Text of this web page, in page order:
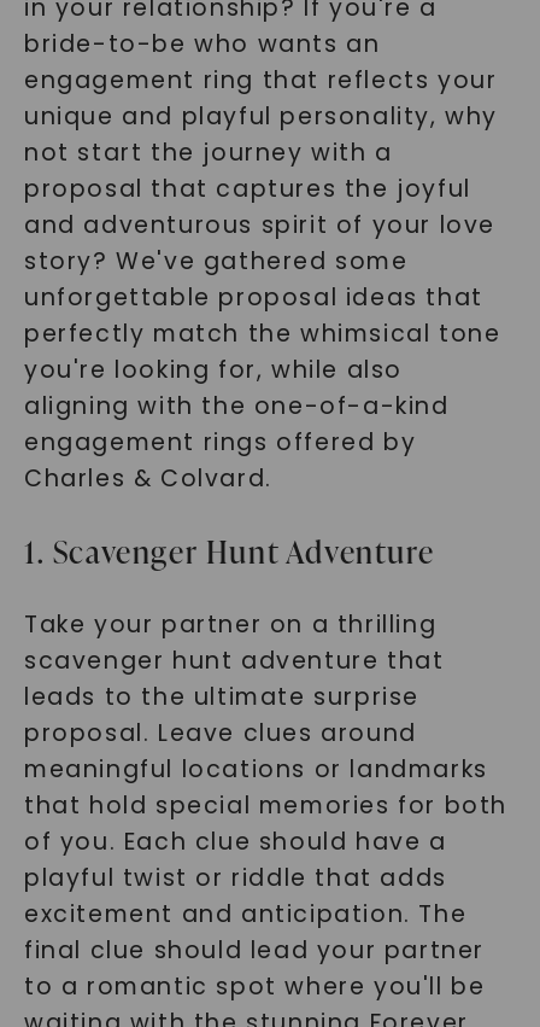
in your relationship? If you're a
bride-to-be who wants an
engagement ring that reflects your
unique and playful personality, why
not start the journey with a
proposal that captures the joyful
and adventurous spirit of your love
story? We've gathered some
unforgettable proposal ideas that
perfectly match the whimsical tone
you're looking for, while also
aligning with the one-of-a-kind
engagement rings offered by
Charles & Colvard.
1. Scavenger Hunt Adventure
Take your partner on a thrilling
scavenger hunt adventure that
leads to the ultimate surprise
proposal. Leave clues around
meaningful locations or landmarks
that hold special memories for both
of you. Each clue should have a
playful twist or riddle that adds
excitement and anticipation. The
final clue should lead your partner
to a romantic spot where you'll be